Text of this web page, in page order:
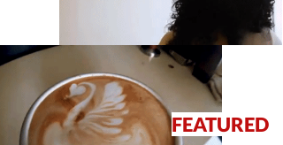
FEATURED